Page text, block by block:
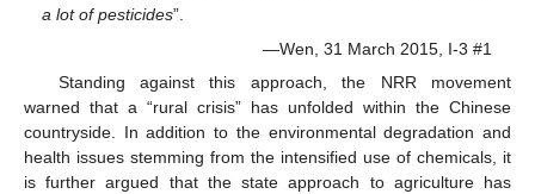
a lot of pesticides”.
—Wen, 31 March 2015, I-3 #1
Standing against this approach, the NRR movement
warned that a “rural crisis” has unfolded within the Chinese
countryside. In addition to the environmental degradation and
health issues stemming from the intensified use of chemicals, it
is further argued that the state approach to agriculture has